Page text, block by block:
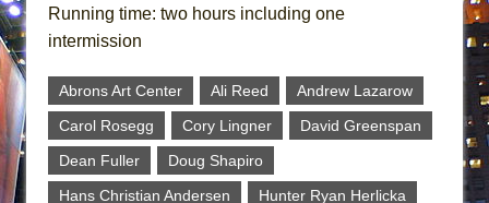
Running time: two hours including one
intermission
Abrons Art Center Ali Reed
Andrew Lazarow
Carol Rosegg
Cory Lingner
David Greenspan
Dean Fuller
Doug Shapiro
Hans Christian Andersen
Hunter Ryan Herlicka